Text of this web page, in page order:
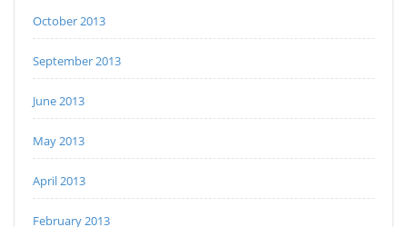
October 2013
September 2013
June 2013
May 2013
April 2013
February 2013